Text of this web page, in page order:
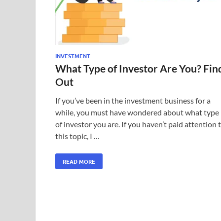
INVESTMENT
What Type of Investor Are You?
Out
If you’ve been in the investment business for a
while, you must have wondered about what type
of investor you are. If you haven’t paid attention
this topic, I …
READ MORE